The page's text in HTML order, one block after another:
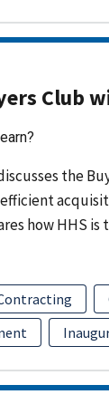
Club
the
how HHS